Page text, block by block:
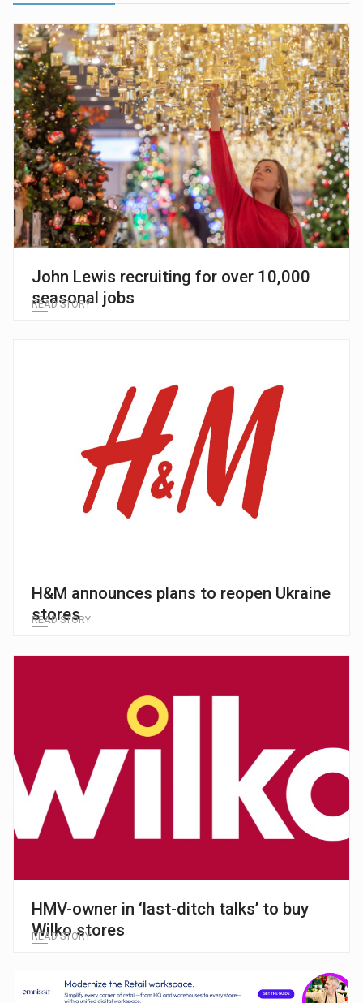
John Lewis recruiting for over 10,000
seasonal jobs
READ STORY
H&M announces plans to reopen Ukraine
stores
READ STORY
HMV-owner in ‘last-ditch talks’ to buy
Wilko stores
READ STORY